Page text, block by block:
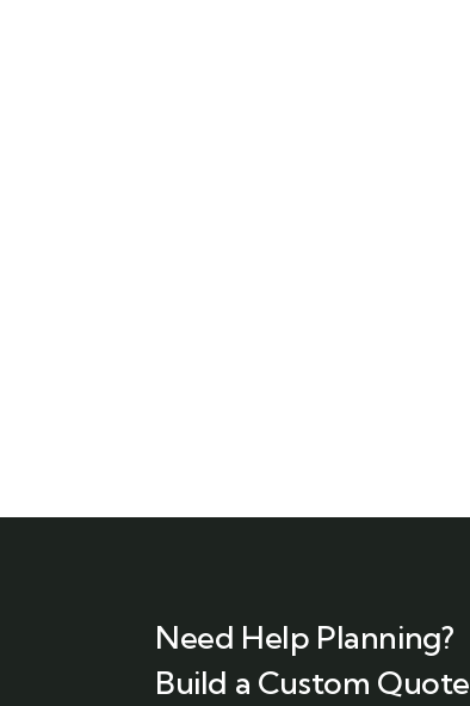
Need Help Planning?
Build a Custom Quote